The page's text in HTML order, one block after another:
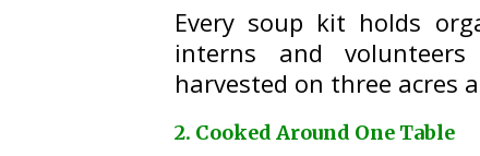
Every soup kit holds
interns and
harvested on three acres
2. Cooked Around One Table